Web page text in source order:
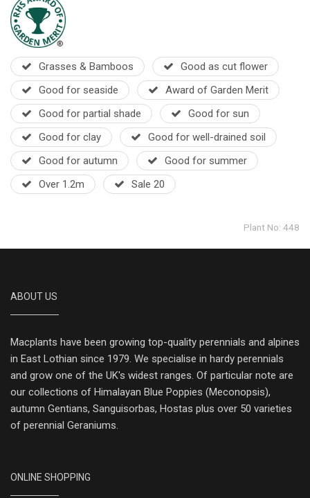
Grasses & Bamboos
Good as cut flower
Good for seaside
Award of Garden Merit
Good for partial shade
Good for sun
Good for clay
Good for well-drained soil
Good for autumn
Good for summer
Over 1.2m
Sale 20
Plant No: 448
ABOUT US
Macplants have been growing top-quality perennials and alpines
in East Lothian since 1979. We specialise in hardy perennials
and grow one of the UK's widest ranges. Of particular note are
our collections of Himalayan Blue Poppies (Meconopsis),
autumn Gentians, Sanguisorbas, Hostas plus over 50 varieties
of perennial Geraniums.
ONLINE SHOPPING